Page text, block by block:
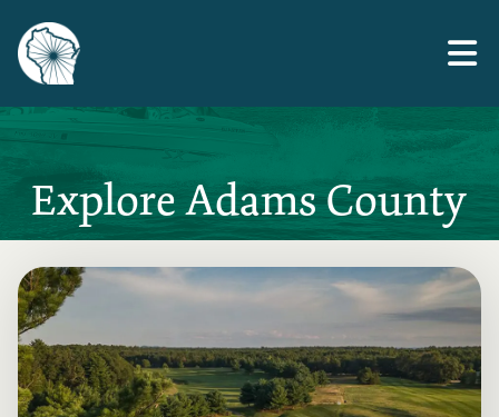
the
content
Explore Adams County